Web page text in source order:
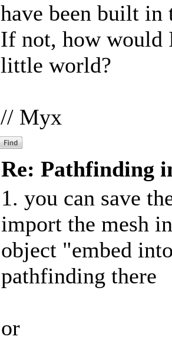
have been built
If not, how would
little world?
// Myx
Re: Pathfinding
1. you can save
import the mesh
object "embed
pathfinding there
or